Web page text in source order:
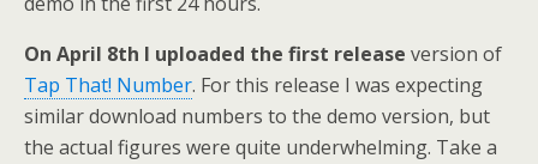
On April 8th I uploaded the first release version of
Tap That! Number. For this release I was expecting
similar download numbers to the demo version, but
the actual figures were quite underwhelming. Take a